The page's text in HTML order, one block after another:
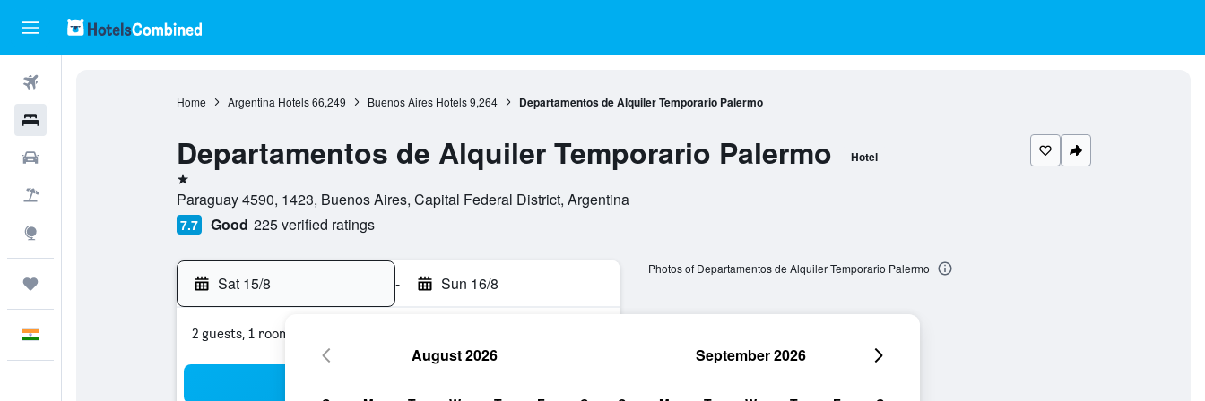
Home Argentina Hotels 66,249 Buenos Aires Hotels 9,264 Departamentos de Alquiler Temporario Palermo
Departamentos de Alquiler Temporario Palermo Hotel
1 star
Paraguay 4590, 1423, Buenos Aires, Capital Federal District, Argentina
7.7 Good 225 verified ratings
Sat 15/8 - Sun 16/8
2 guests, 1 room
Photos of Departamentos de Alquiler Temporario Palermo
August 2026 September 2026